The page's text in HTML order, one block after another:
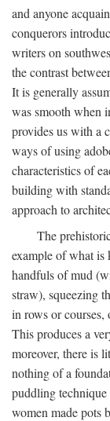
and anyone
conquerors
writers on
the contrast
It is generally
was smooth when
provides us with a
ways of using
characteristics of
building with
approach to
The
example of what
handfuls of mud
straw), squeezing
in rows or courses,
This produces a
moreover, there is
nothing of a
puddling
women made pots